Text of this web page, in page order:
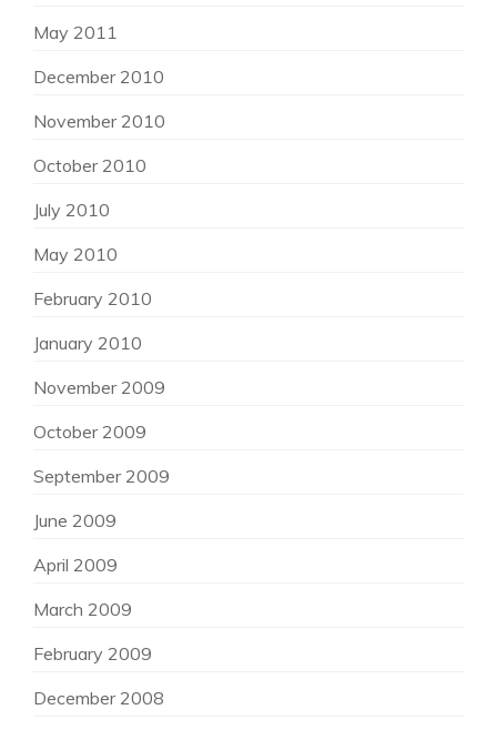
May 2011
December 2010
November 2010
October 2010
July 2010
May 2010
February 2010
January 2010
November 2009
October 2009
September 2009
June 2009
April 2009
March 2009
February 2009
December 2008